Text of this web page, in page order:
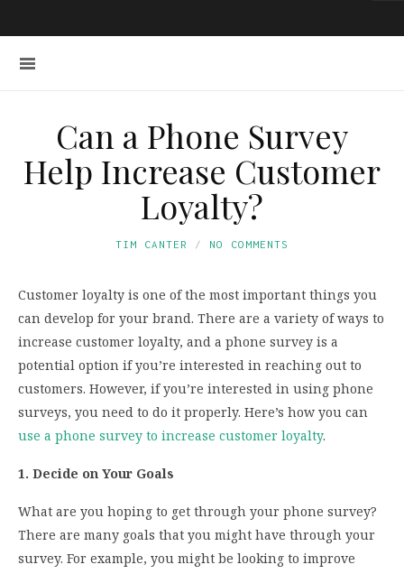
Can a Phone Survey
Help Increase Customer
Loyalty?
TIM CANTER NO COMMENTS
Customer loyalty is one of the most important things you
can develop for your brand. There are a variety of ways to
increase customer loyalty, and a phone survey is a
potential option if you’re interested in reaching out to
customers. However, if you’re interested in using phone
surveys, you need to do it properly. Here’s how you can
use a phone survey to increase customer loyalty.
1. Decide on Your Goals
What are you hoping to get through your phone survey?
There are many goals that you might have through your
survey. For example, you might be looking to improve